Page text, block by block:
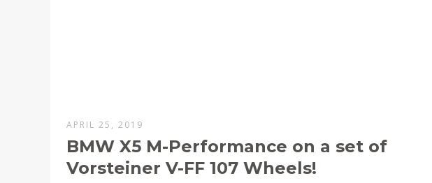
APRIL 25, 2019
BMW X5 M-Performance on a set of
Vorsteiner V-FF 107 Wheels!